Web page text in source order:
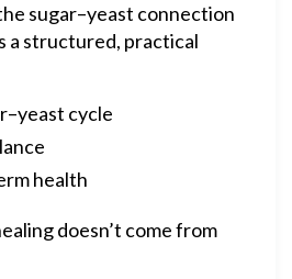
sugar–yeast connection
a structured, practical
cycle
health
doesn’t come from